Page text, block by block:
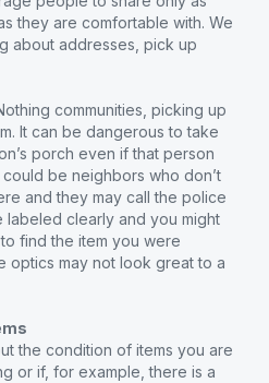
they are comfortable with. We
about addresses, pick up
communities, picking up
It can be dangerous to take
porch even if that person
be neighbors who don’t
and they may call the police
labeled clearly and you might
find the item you were
optics may not look great to a
the condition of items you are
or if, for example, there is a